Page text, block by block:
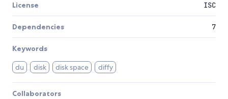
License ISC
Dependencies 7
Keywords
du disk disk space diffy
Collaborators